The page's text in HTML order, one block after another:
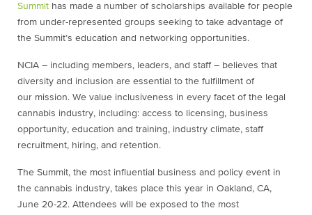
Summit has made a number of scholarships available for people
from under-represented groups seeking to take advantage of
the Summit’s education and networking opportunities.
NCIA – including members, leaders, and staff – believes that
diversity and inclusion are essential to the fulfillment of
our mission. We value inclusiveness in every facet of the legal
cannabis industry, including: access to licensing, business
opportunity, education and training, industry climate, staff
recruitment, hiring, and retention.
The Summit, the most influential business and policy event in
the cannabis industry, takes place this year in Oakland, CA,
June 20-22. Attendees will be exposed to the most